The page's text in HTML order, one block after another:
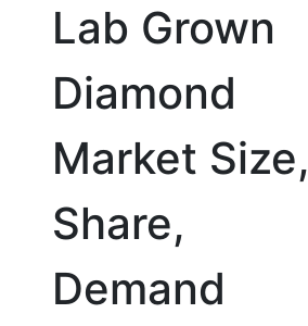
Lab Grown
Diamond
Market Size,
Share,
Demand